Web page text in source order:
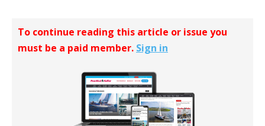
To continue reading this article or issue you
must be a paid member. Sign in